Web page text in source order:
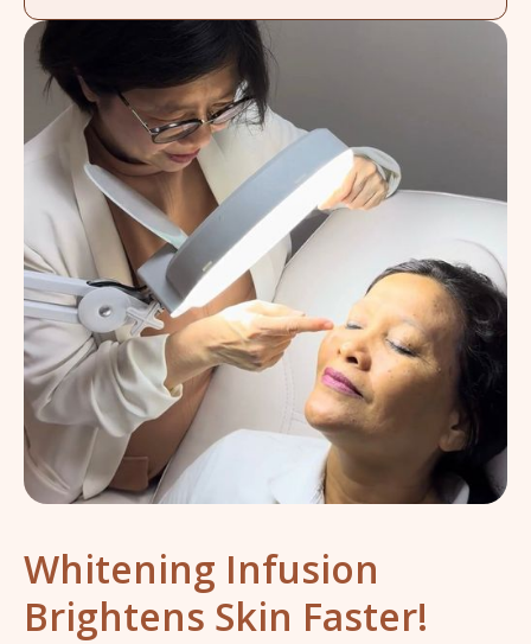
Whitening Infusion
Brightens Skin Faster!